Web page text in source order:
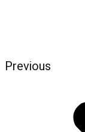
Previous